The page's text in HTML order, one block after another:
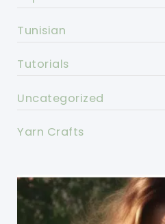
Tunisian
Tutorials
Uncategorized
Yarn Crafts